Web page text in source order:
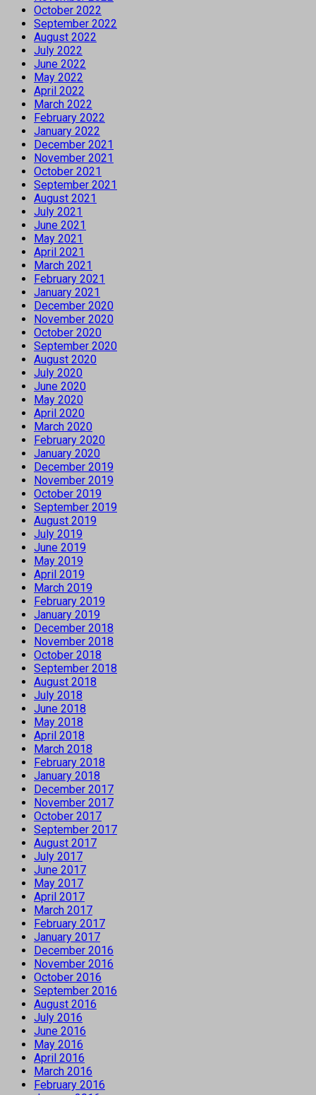
October 2022
September 2022
August 2022
July 2022
June 2022
May 2022
April 2022
March 2022
February 2022
January 2022
December 2021
November 2021
October 2021
September 2021
August 2021
July 2021
June 2021
May 2021
April 2021
March 2021
February 2021
January 2021
December 2020
November 2020
October 2020
September 2020
August 2020
July 2020
June 2020
May 2020
April 2020
March 2020
February 2020
January 2020
December 2019
November 2019
October 2019
September 2019
August 2019
July 2019
June 2019
May 2019
April 2019
March 2019
February 2019
January 2019
December 2018
November 2018
October 2018
September 2018
August 2018
July 2018
June 2018
May 2018
April 2018
March 2018
February 2018
January 2018
December 2017
November 2017
October 2017
September 2017
August 2017
July 2017
June 2017
May 2017
April 2017
March 2017
February 2017
January 2017
December 2016
November 2016
October 2016
September 2016
August 2016
July 2016
June 2016
May 2016
April 2016
March 2016
February 2016